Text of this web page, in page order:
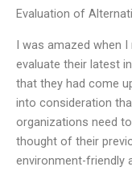
Evaluation of
I was amazed when
evaluate their latest
that they had come
into consideration
organizations need
thought of their
environment-friendly